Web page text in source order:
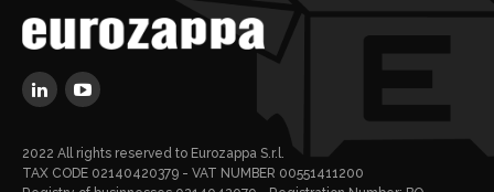
2022 All rights reserved to Eurozappa S.r.l.
TAX CODE 02140420379 - VAT NUMBER 00551411200